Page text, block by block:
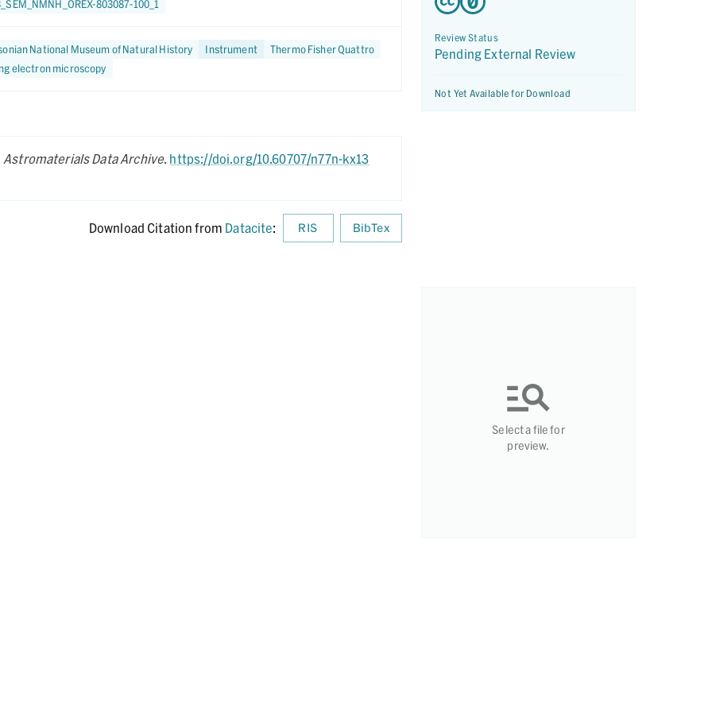
803087-100_1
National Museum of Natural History Instrument
Thermo Fisher Quattro
electron microscopy
Astromaterials Data Archive. https://doi.org/10.60707/n77n-kx13
Download Citation from Datacite: RIS BibTex
Review Status
Pending External Review
Not Yet Available for Download
Select a file for
preview.